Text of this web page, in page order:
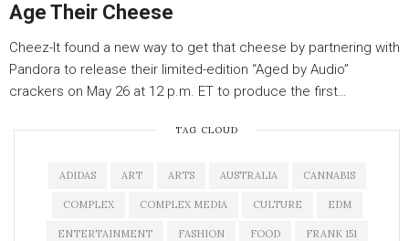
Age Their Cheese
Cheez-It found a new way to get that cheese by partnering with
Pandora to release their limited-edition “Aged by Audio”
crackers on May 26 at 12 p.m. ET to produce the first…
TAG CLOUD
ADIDAS ART ARTS AUSTRALIA CANNABIS
COMPLEX COMPLEX MEDIA CULTURE EDM
ENTERTAINMENT FASHION FOOD FRANK 151